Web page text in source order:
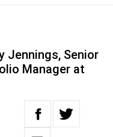
Jennings, Senior
Manager at